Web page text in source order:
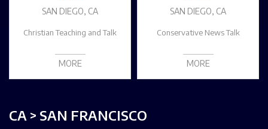
SAN DIEGO, CA
Christian Teaching and Talk
MORE
SAN DIEGO, CA
Conservative News Talk
MORE
CA > SAN FRANCISCO